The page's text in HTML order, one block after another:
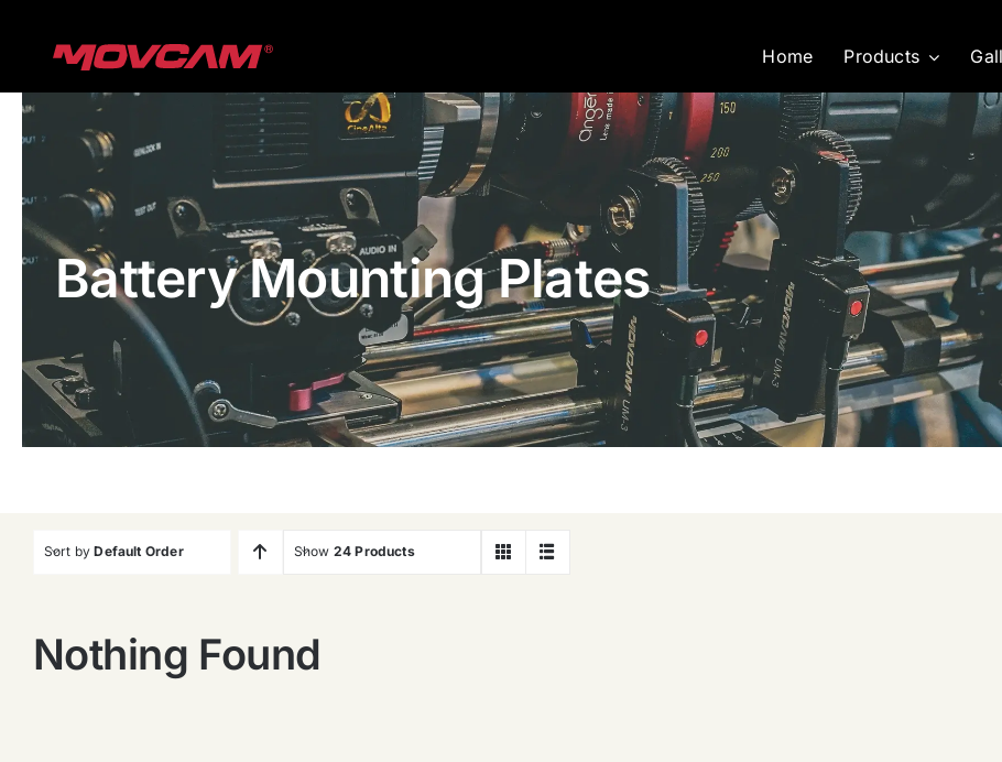
Home Products
Battery Mounting Plates
Sort byDefault Order Show 24 Products
Nothing Found